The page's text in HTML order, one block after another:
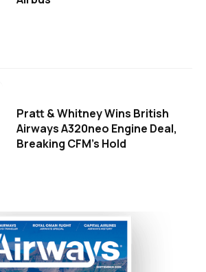
Pratt & Whitney Wins British
Airways A320neo Engine Deal,
Breaking CFM's Hold